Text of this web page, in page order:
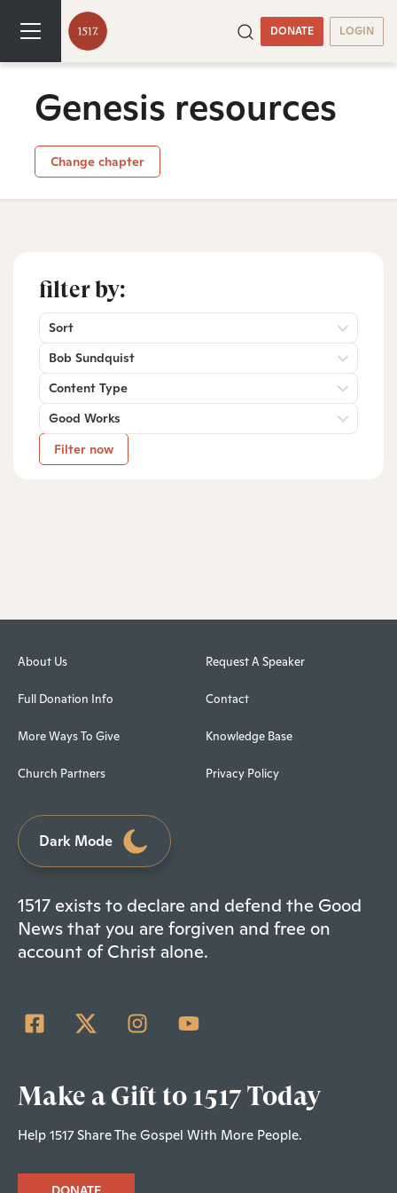
DONATE LOGIN
Genesis resources
Change chapter
filter by:
Sort
Bob Sundquist
Content Type
Good Works
Filter now
About Us
Full Donation Info
More Ways To Give
Church Partners
Request A Speaker
Contact
Knowledge Base
Privacy Policy
Dark Mode
1517 exists to declare and defend the Good
News that you are forgiven and free on
account of Christ alone.
Make a Gift to 1517 Today
Help 1517 Share The Gospel With More People.